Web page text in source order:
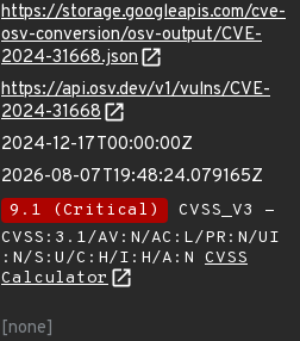
https://storage.googleapis.com/cve-
osv-conversion/osv-output/CVE-
2024-31668.json
https://api.osv.dev/v1/vulns/CVE-
2024-31668
2024-12-17T00:00:00Z
2026-08-07T19:48:24.079165Z
9.1 (Critical)
CVSS_V3 -
CVSS:3.1/AV:N/AC:L/PR:N/UI
:N/S:U/C:H/I:H/A:N CVSS
Calculator
[none]